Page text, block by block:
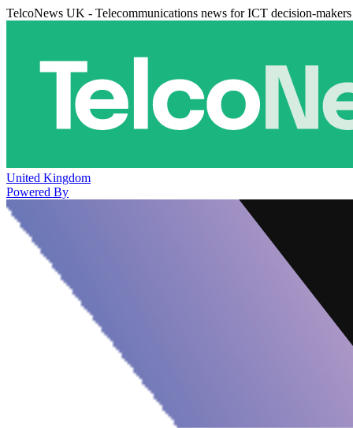
TelcoNews UK - Telecommunications news for ICT decision-makers
United Kingdom
Powered By